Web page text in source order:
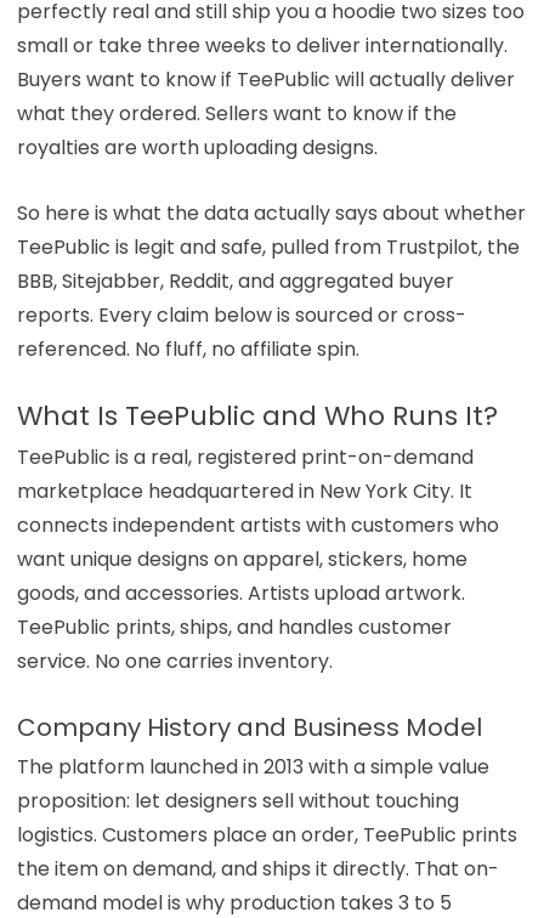
perfectly real and still ship you a hoodie two sizes too
small or take three weeks to deliver internationally.
Buyers want to know if TeePublic will actually deliver
what they ordered. Sellers want to know if the
royalties are worth uploading designs.
So here is what the data actually says about whether
TeePublic is legit and safe, pulled from Trustpilot, the
BBB, Sitejabber, Reddit, and aggregated buyer
reports. Every claim below is sourced or cross-
referenced. No fluff, no affiliate spin.
What Is TeePublic and Who Runs It?
TeePublic is a real, registered print-on-demand
marketplace headquartered in New York City. It
connects independent artists with customers who
want unique designs on apparel, stickers, home
goods, and accessories. Artists upload artwork.
TeePublic prints, ships, and handles customer
service. No one carries inventory.
Company History and Business Model
The platform launched in 2013 with a simple value
proposition: let designers sell without touching
logistics. Customers place an order, TeePublic prints
the item on demand, and ships it directly. That on-
demand model is why production takes 3 to 5